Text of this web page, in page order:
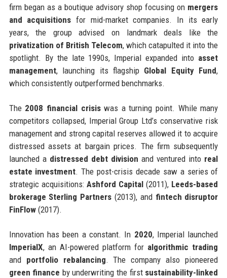
firm began as a boutique advisory shop focusing on mergers
and acquisitions for mid-market companies. In its early
years, the group advised on landmark deals like the
privatization of British Telecom, which catapulted it into the
spotlight. By the late 1990s, Imperial expanded into asset
management, launching its flagship Global Equity Fund,
which consistently outperformed benchmarks.
The 2008 financial crisiswas a turning point. While many
competitors collapsed, Imperial Group Ltd’s conservative risk
management and strong capital reserves allowed it to acquire
distressed assets at bargain prices. The firm subsequently
launched a distressed debt division and ventured into real
estate investment. The post-crisis decade saw a series of
strategic acquisitions: Ashford Capital (2011), Leeds-based
brokerage Sterling Partners (2013), and fintech disruptor
FinFlow(2017).
Innovation has been a constant. In 2020, Imperial launched
ImperialX, an AI-powered platform for algorithmic trading
and portfolio rebalancing. The company also pioneered
green finance by underwriting the first sustainability-linked